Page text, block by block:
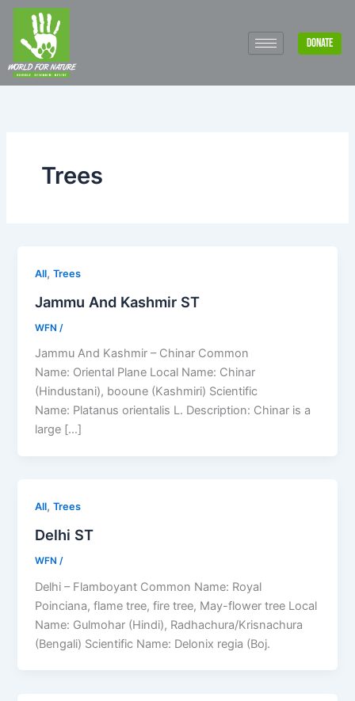
Skip
content
DONATE
Trees
All,Trees
Jammu And Kashmir ST
WFN /
Jammu And Kashmir – Chinar Common
Name: Oriental Plane Local Name: Chinar
(Hindustani), booune (Kashmiri) Scientific
Name: Platanus orientalis L. Description: Chinar is a
large […]
All,Trees
Delhi ST
WFN /
Delhi – Flamboyant Common Name: Royal
Poinciana, flame tree, fire tree, May-flower tree Local
Name: Gulmohar (Hindi), Radhachura/Krisnachura
(Bengali) Scientific Name: Delonix regia (Boj.